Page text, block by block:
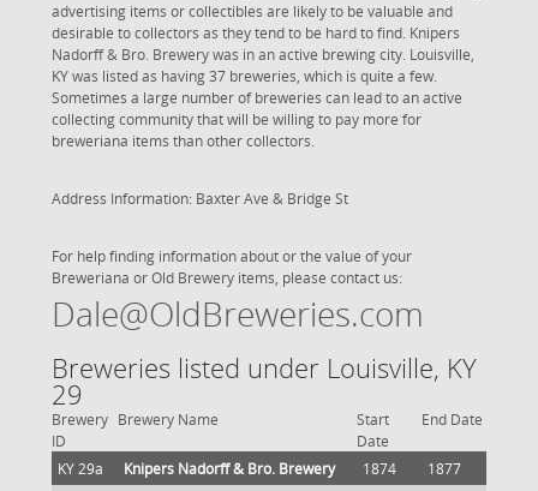
advertising items or collectibles are likely to be valuable and
desirable to collectors as they tend to be hard to find. Knipers
Nadorff & Bro. Brewery was in an active brewing city. Louisville,
KY was listed as having 37 breweries, which is quite a few.
Sometimes a large number of breweries can lead to an active
collecting community that will be willing to pay more for
breweriana items than other collectors.
Address Information: Baxter Ave & Bridge St
For help finding information about or the value of your
Breweriana or Old Brewery items, please contact us:
Dale@OldBreweries.com
Breweries listed under Louisville, KY
29
Brewery
ID
Brewery Name
Start
Date
End Date
KY 29a Knipers Nadorff & Bro. Brewery 1874
1877